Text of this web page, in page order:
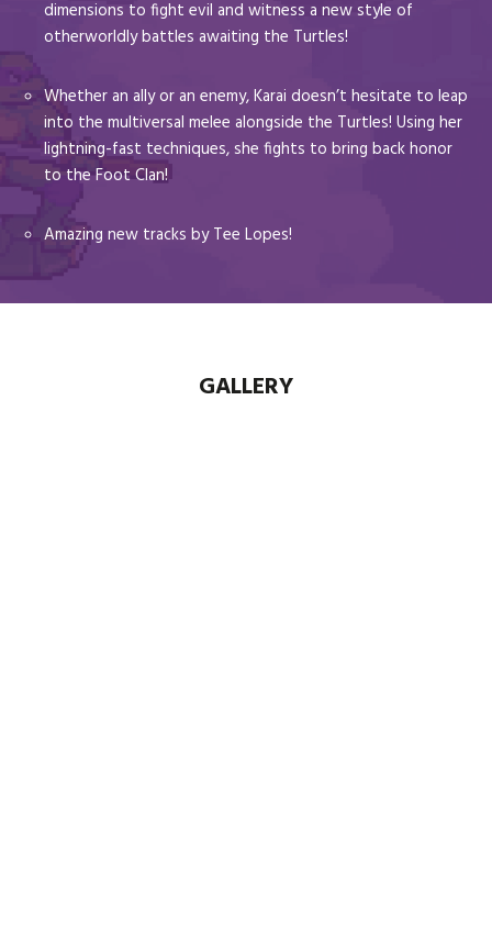
dimensions to fight evil and witness a new style of
otherworldly battles awaiting the Turtles!
Whether an ally or an enemy, Karai doesn’t hesitate to leap
into the multiversal melee alongside the Turtles! Using her
lightning-fast techniques, she fights to bring back honor
to the Foot Clan!
Amazing new tracks by Tee Lopes!
GALLERY